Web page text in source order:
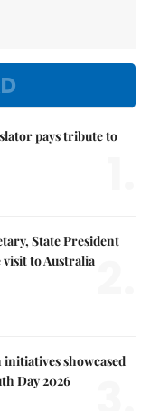
pays tribute to
State President
visit to Australia
showcased
Day 2026